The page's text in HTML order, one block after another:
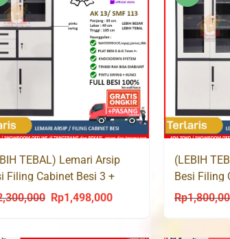
TEBAL) Lemari Arsip
Filing Cabinet Besi 3 +
Laci SMF 113
Original
was:
Rp1,498,000Current
is:
(LEBIH
Besi Filing
SMF 106
Rp